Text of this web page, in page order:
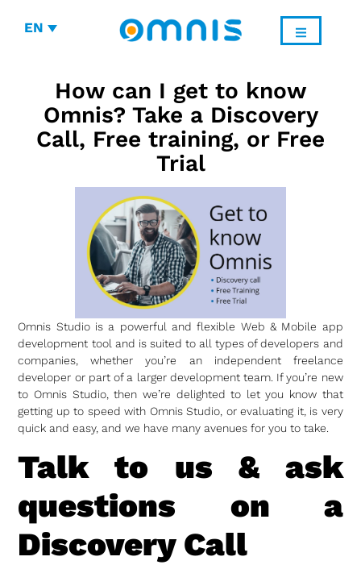
EN
How can I get to know
Omnis? Take a Discovery
Call, Free training, or Free
Trial
Omnis Studio is a powerful and flexible Web & Mobile app
development tool and is suited to all types of developers and
companies, whether you’re an independent freelance
developer or part of a larger development team. If you’re new
to Omnis Studio, then we’re delighted to let you know that
getting up to speed with Omnis Studio, or evaluating it, is very
quick and easy, and we have many avenues for you to take.
Talk to us & ask
questions on a
Discovery Call